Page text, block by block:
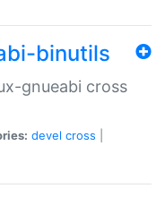
binutils
gnueabi cross
devel cross